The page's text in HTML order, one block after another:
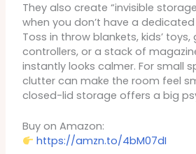
They also create “invisible
when you don’t have a
Toss in throw blankets, kids’ toys,
controllers, or a stack of
instantly looks calmer. For small
clutter can make the room feel
closed-lid storage offers a big
Buy on Amazon:
https://amzn.to/4bM07dI